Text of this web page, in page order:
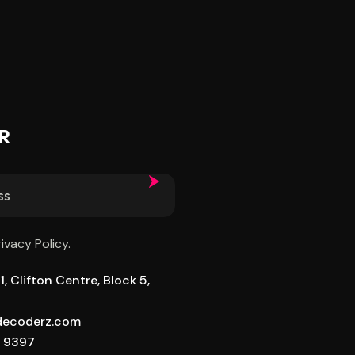
Policy.
Clifton Centre, Block 5,
9397